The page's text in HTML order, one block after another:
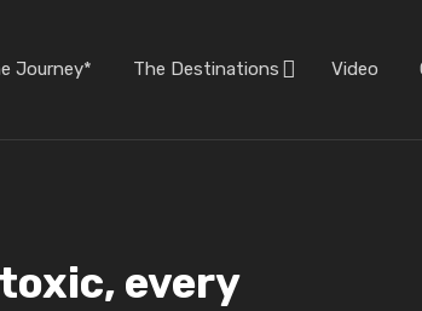
Journey* The Destinations Video
every